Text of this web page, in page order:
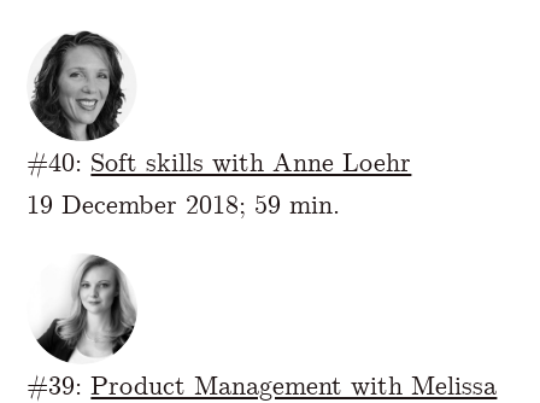
#40: Soft skills with Anne Loehr
19 December 2018; 59 min.
#39:Product Management with Melissa